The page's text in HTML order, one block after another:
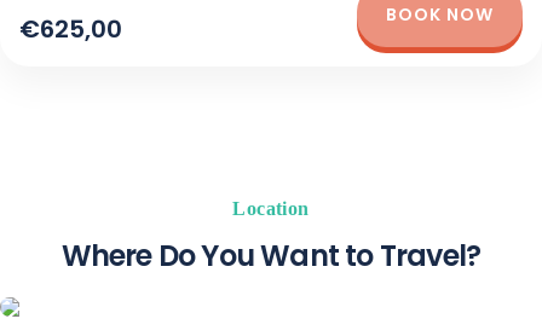
€625,00 BOOK NOW
Location
Where Do You Want to Travel?